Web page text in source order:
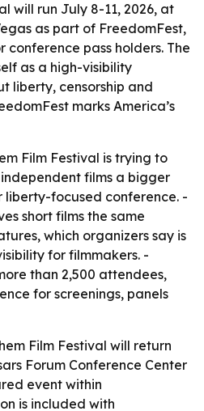
will run July 8-11, 2026, at
as part of FreedomFest,
pass holders. The
as a high-visibility
liberty, censorship and
marks America’s
Film Festival is trying to
films a bigger
focused conference. -
short films the same
which organizers say is
for filmmakers. -
than 2,500 attendees,
for screenings, panels
Film Festival will return
Forum Conference Center
event within
is included with